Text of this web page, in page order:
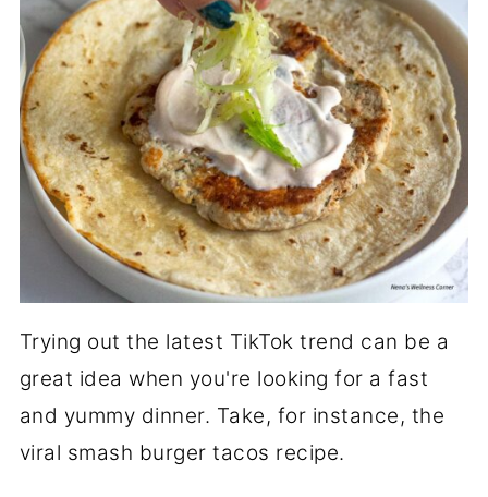
Trying out the latest TikTok trend can be a
great idea when you're looking for a fast
and yummy dinner. Take, for instance, the
viral smash burger tacos recipe.